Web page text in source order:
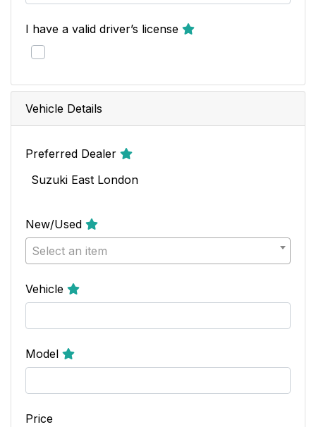
I have a valid driver’s license
Vehicle Details
Preferred Dealer
Suzuki East London
New/Used
Select an item
Vehicle
Model
Price